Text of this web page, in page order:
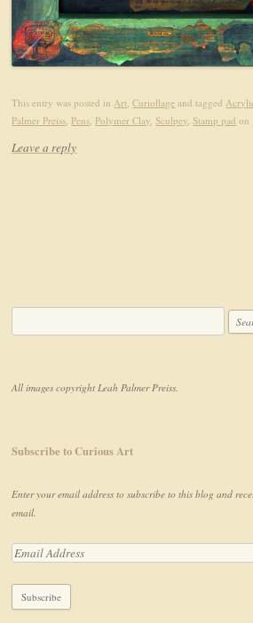
This entry was posted in Art ,Curiollage and tagged
Palmer Preiss Pens Polymer Clay ,Sculpey ,Stamp pad on
Leave a reply
All images copyright Leah Palmer Preiss.
Subscribe to Curious Art
Enter your email address to subscribe to this blog and
email.